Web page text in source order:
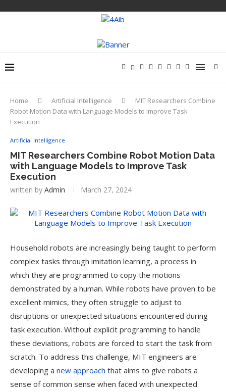
Home Artificial Intelligence
MIT Researchers Combine
Robot Motion Data with Language Models to Improve Task
Execution
Artificial Intelligence
MIT Researchers Combine Robot Motion Data
with Language Models to Improve Task
Execution
written by Admin March 27, 2024
Household robots are increasingly being taught to perform
complex tasks through imitation learning, a process in
which they are programmed to copy the motions
demonstrated by a human. While robots have proven to be
excellent mimics, they often struggle to adjust to
disruptions or unexpected situations encountered during
task execution. Without explicit programming to handle
these deviations, robots are forced to start the task from
scratch. To address this challenge, MIT engineers are
developing a new approach that aims to give robots a
sense of common sense when faced with unexpected